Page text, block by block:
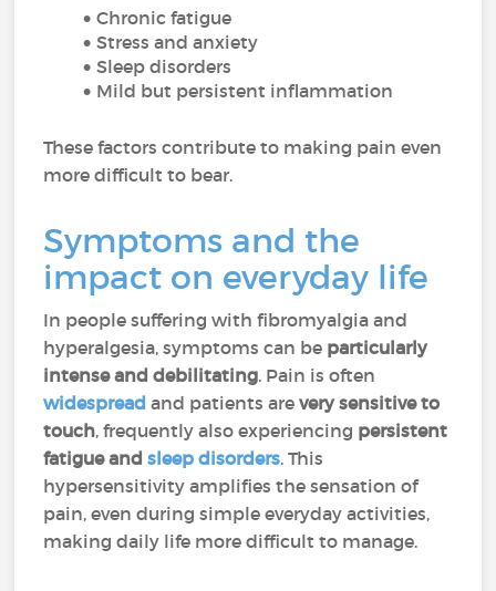
Chronic fatigue
Stress and anxiety
Sleep disorders
Mild but persistent inflammation
These factors contribute to making pain even
more difficult to bear.
Symptoms and the
impact on everyday life
In people suffering with fibromyalgia and
hyperalgesia, symptoms can be particularly
intense and debilitating. Pain is often
widespread and patients arevery sensitive to
touch, frequently also experiencing persistent
fatigue andsleep disorders. This
hypersensitivity amplifies the sensation of
pain, even during simple everyday activities,
making daily life more difficult to manage.